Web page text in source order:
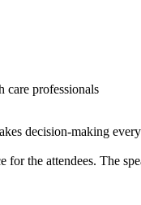
care professionals
decision-making
the attendees. The